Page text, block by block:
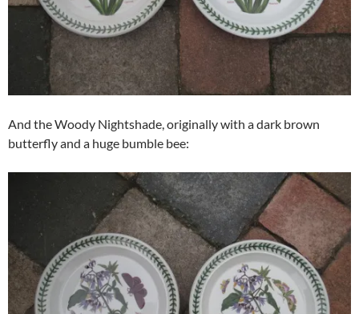
And the Woody Nightshade, originally with a dark brown
butterfly and a huge bumble bee: